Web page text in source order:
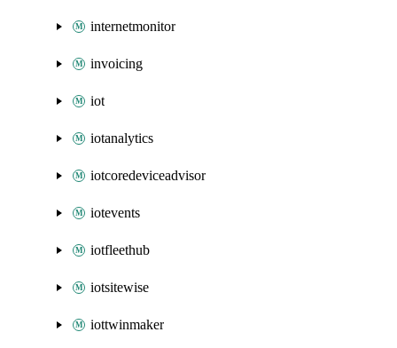
internetmonitor
invoicing
iot
iotanalytics
iotcoredeviceadvisor
iotevents
iotfleethub
iotsitewise
iottwinmaker